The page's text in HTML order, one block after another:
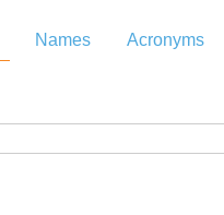
Names Acronyms